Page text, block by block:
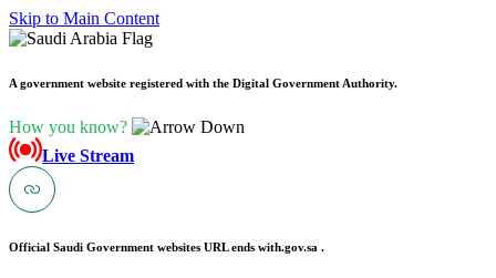
Skip to Main Content
A government website registered with the Digital Government Authority.
How you know?
Live Stream
Official Saudi Government websites URL ends with.gov.sa .